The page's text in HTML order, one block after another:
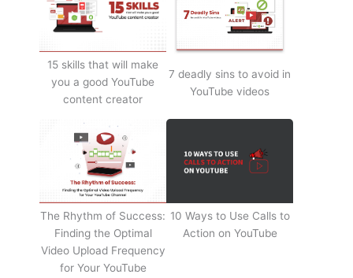
15 skills that will make
you a good YouTube
content creator
7 deadly sins to avoid in
YouTube videos
The Rhythm of Success:
Finding the Optimal
Video Upload Frequency
for Your YouTube
10 Ways to Use Calls to
Action on YouTube